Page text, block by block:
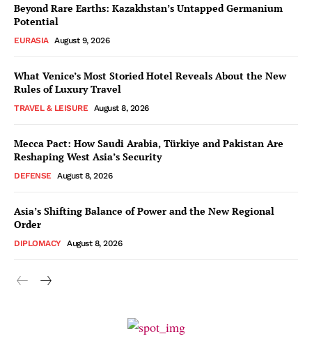
Beyond Rare Earths: Kazakhstan’s Untapped Germanium
Potential
EURASIA August 9, 2026
What Venice’s Most Storied Hotel Reveals About the New
Rules of Luxury Travel
TRAVEL & LEISURE August 8, 2026
Mecca Pact: How Saudi Arabia, Türkiye and Pakistan Are
Reshaping West Asia’s Security
DEFENSE August 8, 2026
Asia’s Shifting Balance of Power and the New Regional
Order
DIPLOMACY August 8, 2026